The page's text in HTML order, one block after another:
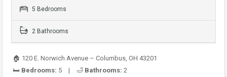
5 Bedrooms
2 Bathrooms
🏠 120 E. Norwich Avenue – Columbus, OH 43201
🛏️ Bedrooms: 5 | 🛁 Bathrooms: 2